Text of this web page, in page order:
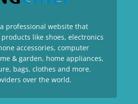
professional website that
like shoes, electronics
accessories, computer
& garden, home appliances,
bags, clothes and more.
over the world.